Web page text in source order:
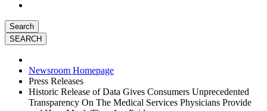
Search
Newsroom Homepage
Press Releases
Historic Release of Data Gives Consumers Unprecedented
Transparency On The Medical Services Physicians Provide